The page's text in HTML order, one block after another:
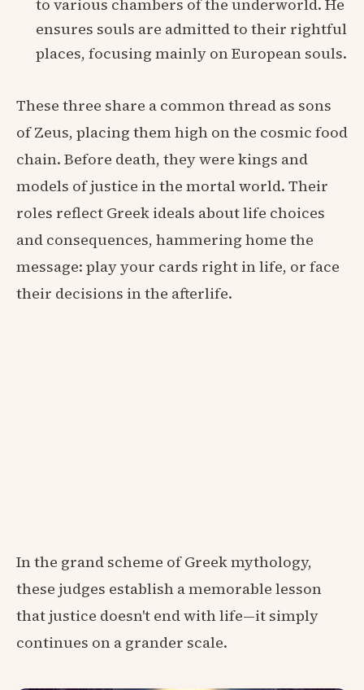
to various chambers of the underworld. He
ensures souls are admitted to their rightful
places, focusing mainly on European souls.
These three share a common thread as sons
of Zeus, placing them high on the cosmic food
chain. Before death, they were kings and
models of justice in the mortal world. Their
roles reflect Greek ideals about life choices
and consequences, hammering home the
message: play your cards right in life, or face
their decisions in the afterlife.
In the grand scheme of Greek mythology,
these judges establish a memorable lesson
that justice doesn't end with life—it simply
continues on a grander scale.